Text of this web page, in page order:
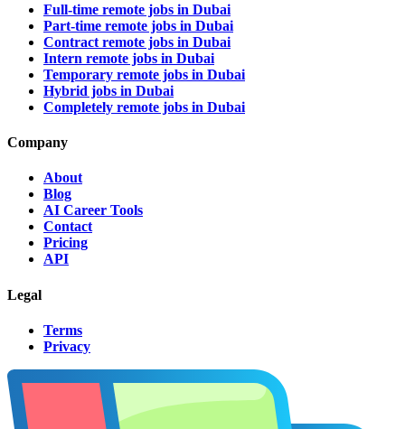
Full-time remote jobs in Dubai
Part-time remote jobs in Dubai
Contract remote jobs in Dubai
Intern remote jobs in Dubai
Temporary remote jobs in Dubai
Hybrid jobs in Dubai
Completely remote jobs in Dubai
Company
About
Blog
AI Career Tools
Contact
Pricing
API
Legal
Terms
Privacy